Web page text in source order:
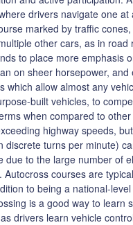
drivers navigate one
marked by traffic
other cars, as in road
to place more emphasis
on sheer horsepower, and
which allow almost any
built vehicles, to
when compared to
highway speeds,
discrete turns per minute)
due to the large number of
Autocross courses are
to being a national-
is a good way to learn
drivers learn vehicle